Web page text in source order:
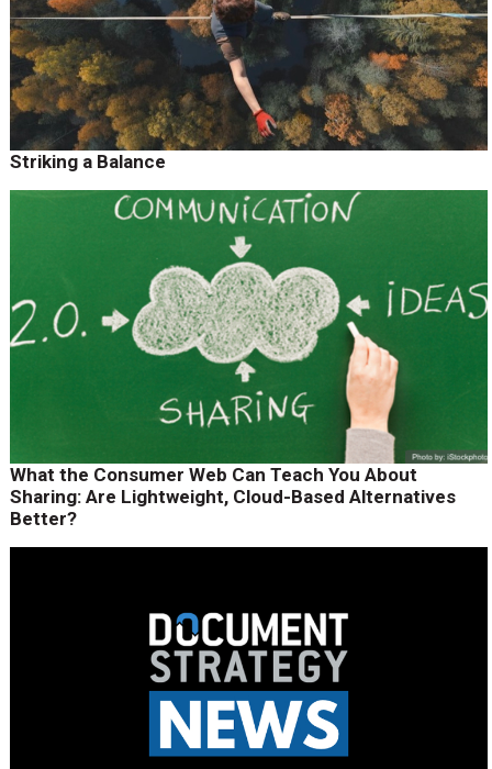
Striking a Balance
What the Consumer Web Can Teach You About
Sharing: Are Lightweight, Cloud-Based Alternatives
Better?